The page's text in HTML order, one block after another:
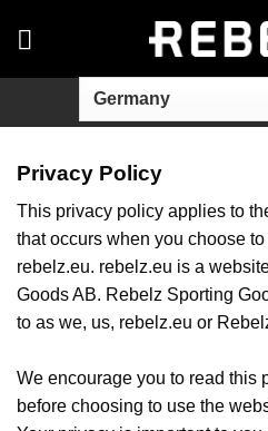
Privacy Policy
This privacy policy applies to
that occurs when you choose
rebelz.eu. rebelz.eu is a
Goods AB. Rebelz Sporting
to as we, us, rebelz.eu or
We encourage you to read this
before choosing to use the